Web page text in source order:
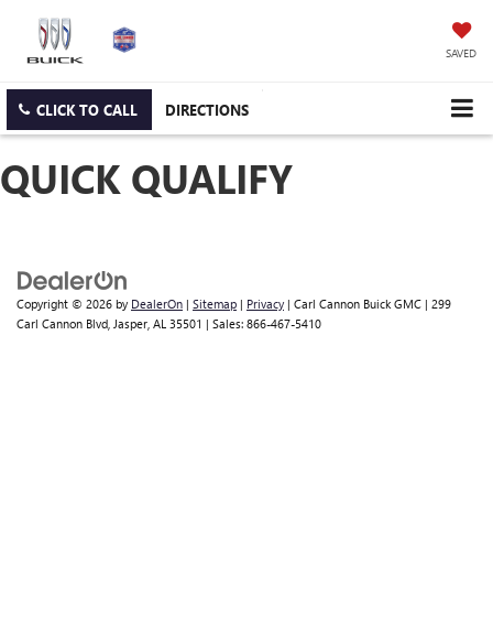
SAVED
CLICK TO CALL DIRECTIONS
QUICK QUALIFY
Copyright © 2026 by DealerOn | Sitemap | Privacy | Carl Cannon Buick GMC | 299
Carl Cannon Blvd, Jasper, AL 35501 | Sales: 866-467-5410